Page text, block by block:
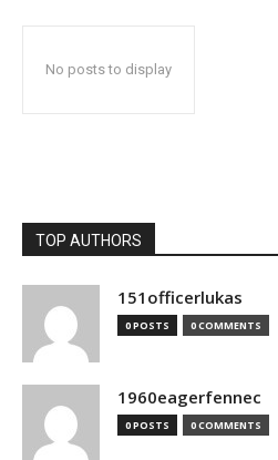
No posts to display
TOP AUTHORS
151officerlukas
0 POSTS 0 COMMENTS
1960eagerfennec
0 POSTS 0 COMMENTS